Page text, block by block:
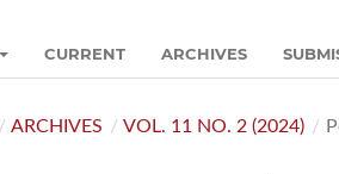
CURRENT ARCHIVES
/ ARCHIVES / VOL. 11 NO. 2 (2024) /